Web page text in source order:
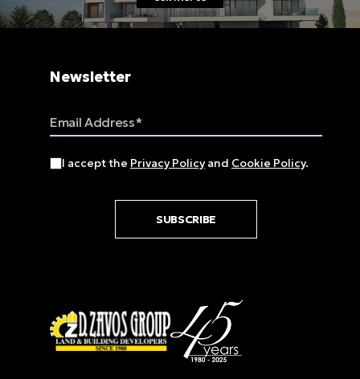
Newsletter
Email Address
I accept the Privacy Policyand Cookie Policy.
SUBSCRIBE